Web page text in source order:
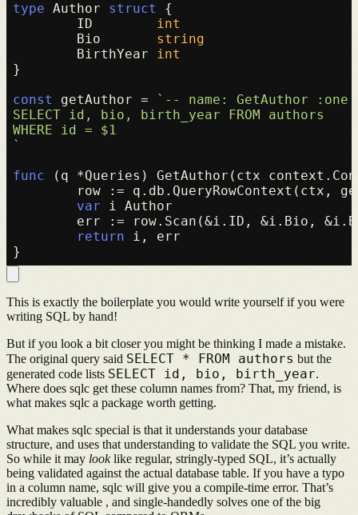
type Author struct
{
	ID
int
	Bio
string
	BirthYear
int
}
const
getAuthor =
`-- name: GetAuthor :one
SELECT id, bio, birth_year FROM authors
WHERE id = $1
`
func
(q *Queries)
GetAuthor(ctx
var i Author
return i, err
This is exactly the boilerplate you would write yourself if you were
writing SQL by hand!
But if you look a bit closer you might be thinking I made a mistake.
The original query said SELECT * FROM authors but the
generated code lists SELECT id, bio, birth_year.
Where does sqlc get these column names from? That, my friend, is
what makes sqlc a package worth getting.
What makes sqlc special is that it understands your database
structure, and uses that understanding to validate the SQL you write.
So while it may looklike regular, stringly-typed SQL, it’s actually
being validated against the actual database table. If you have a typo
in a column name, sqlc will give you a compile-time error. That’s
incredibly valuable , and single-handedly solves one of the big